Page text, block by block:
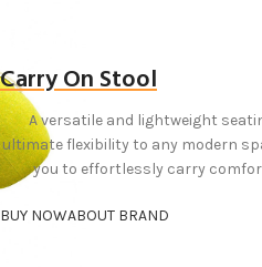
Carry On Stool
A versatile and lightweight
ultimate flexibility to any modern
you to effortlessly carry
BUY NOWABOUT BRAND